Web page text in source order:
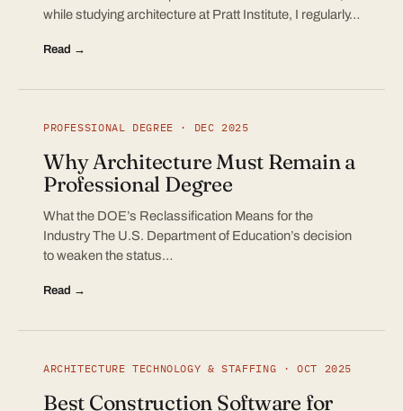
while studying architecture at Pratt Institute, I regularly…
Read →
PROFESSIONAL DEGREE · DEC 2025
Why Architecture Must Remain a
Professional Degree
What the DOE’s Reclassification Means for the
Industry The U.S. Department of Education’s decision
to weaken the status…
Read →
ARCHITECTURE TECHNOLOGY & STAFFING · OCT 2025
Best Construction Software for